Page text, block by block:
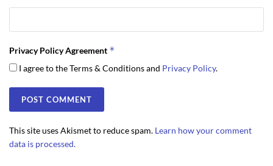
Privacy Policy Agreement *
I agree to the Terms & Conditions and Privacy Policy.
This site uses Akismet to reduce spam. Learn how your comment
data is processed.